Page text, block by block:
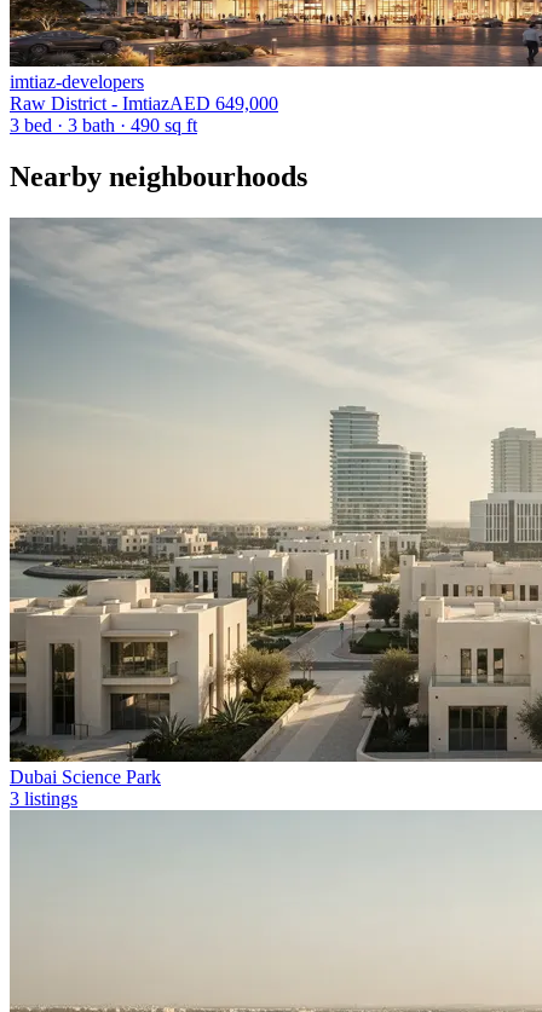
imtiaz-developers
Raw District - ImtiazAED 649,000
3 bed · 3 bath · 490 sq ft
Nearby neighbourhoods
Dubai Science Park
3 listings